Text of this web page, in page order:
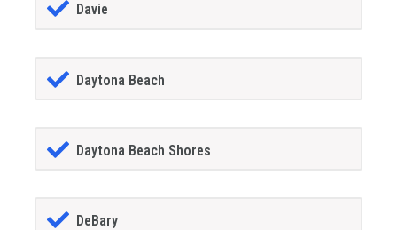
Davie
Daytona Beach
Daytona Beach Shores
DeBary